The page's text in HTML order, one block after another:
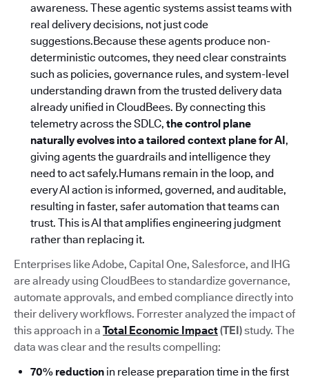
awareness. These agentic systems assist teams with
real delivery decisions, not just code
suggestions.Because these agents produce non-
deterministic outcomes, they need clear constraints
such as policies, governance rules, and system-level
understanding drawn from the trusted delivery data
already unified in CloudBees. By connecting this
telemetry across the SDLC, the control plane
naturally evolves into a tailored context plane for AI,
giving agents the guardrails and intelligence they
need to act safely.Humans remain in the loop, and
every AI action is informed, governed, and auditable,
resulting in faster, safer automation that teams can
trust. This is AI that amplifies engineering judgment
rather than replacing it.
Enterprises like Adobe, Capital One, Salesforce, and IHG
are already using CloudBees to standardize governance,
automate approvals, and embed compliance directly into
their delivery workflows. Forrester analyzed the impact of
this approach in a Total Economic Impact(TEI)study. The
data was clear and the results compelling:
70% reduction in release preparation time in the first